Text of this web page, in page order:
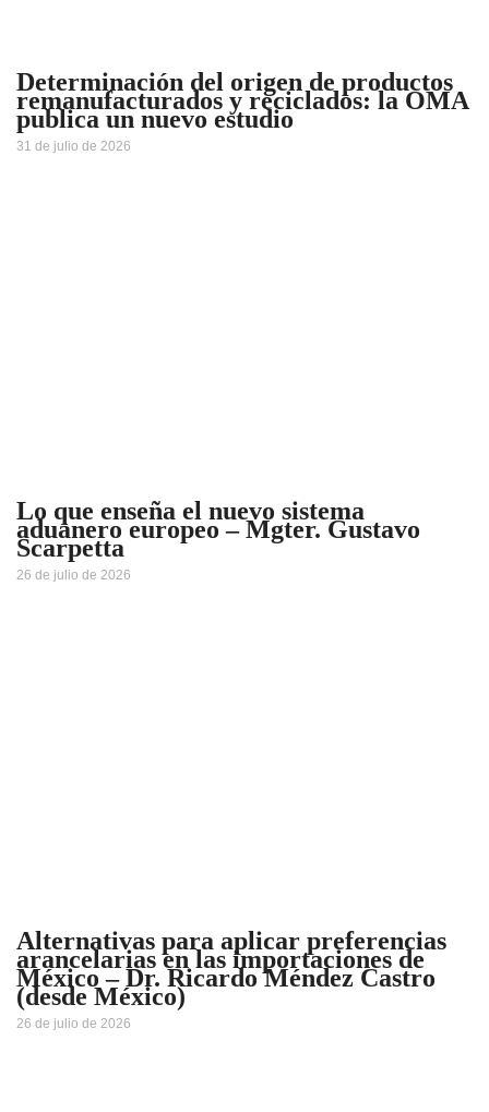
Determinación del origen de productos
remanufacturados y reciclados: la OMA
publica un nuevo estudio
31 de julio de 2026
Lo que enseña el nuevo sistema
aduanero europeo – Mgter. Gustavo
Scarpetta
26 de julio de 2026
Alternativas para aplicar preferencias
arancelarias en las importaciones de
México – Dr. Ricardo Méndez Castro
(desde México)
26 de julio de 2026